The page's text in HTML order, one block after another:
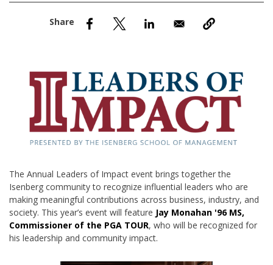
Menu Item
The Annual Leaders of Impact event brings together the
Isenberg community to recognize influential leaders who are
making meaningful contributions across business, industry, and
society. This year’s event will feature Jay Monahan '96 MS,
Commissioner of the PGA TOUR, who will be recognized for
his leadership and community impact.